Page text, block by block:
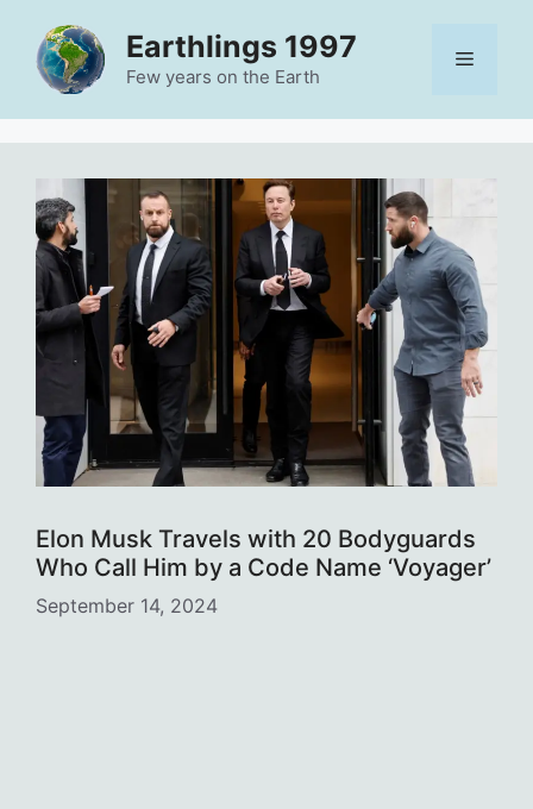
content
Earthlings 1997
Few years on the Earth
Menu
Elon Musk Travels with 20 Bodyguards
Who Call Him by a Code Name ‘Voyager’
September 14, 2024